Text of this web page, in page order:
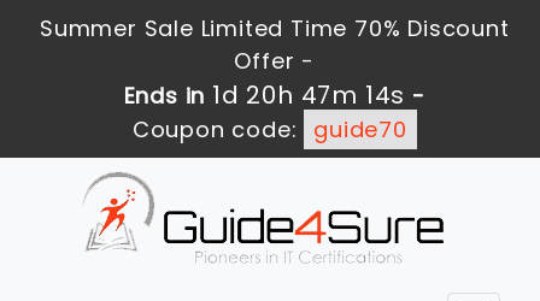
Summer Sale Limited Time 70% Discount
Offer -
Ends in 1d 20h 47m 14s -
Coupon code:
guide70